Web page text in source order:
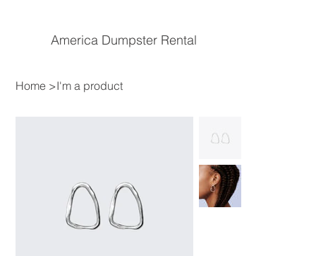
America Dumpster Rental
Home >I'm a product